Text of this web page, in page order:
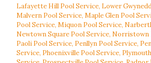
Lafayette Hill Pool Service, Lower
Malvern Pool Service, Maple Glen Pool
Pool Service, Miquon Pool Service,
Newtown Square Pool Service, Norristown
Paoli Pool Service, Penllyn Pool Service,
Service, Phoenixville Pool Service,